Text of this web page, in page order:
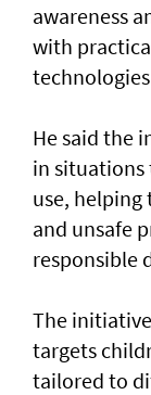
awareness
with
He said the
in
use,
and unsafe
responsible
The
targets
tailored to